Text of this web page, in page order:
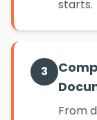
starts.
3
From